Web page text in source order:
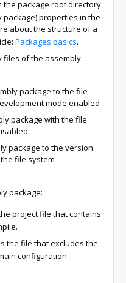
the package root directory
properties in the
about the structure of a
Packages basics.
files of the assembly
package to the file
mode enabled
package with the file
package to the version
file system
package:
project file that contains
the file that excludes the
configuration